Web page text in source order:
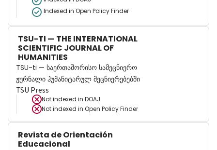
Indexed in Open Policy Finder
TSU-TI — THE INTERNATIONAL
SCIENTIFIC JOURNAL OF
HUMANITIES
TSU-ti — საერთაშორისო სამეცნიერო
ჟურნალი ჰუმანიტარულ მეცნიერებებში
TSU Press
Not indexed in DOAJ
Not indexed in Open Policy Finder
Revista de Orientación
Educacional